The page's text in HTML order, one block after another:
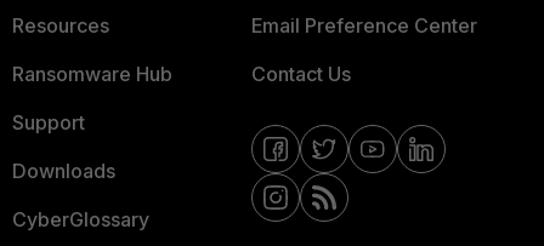
Resources
Ransomware Hub
Support
Downloads
CyberGlossary
Email Preference Center
Contact Us